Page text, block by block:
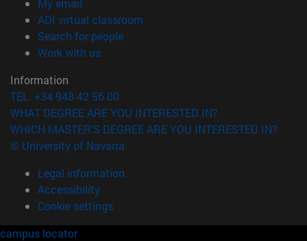
ADI virtual classroom
Search for people(opens in new window)
Work with us(opens in new window)
Information
TEL. +34 948 42 56 00
WHAT DEGREE ARE YOU INTERESTED IN?
WHICH MASTER'S DEGREE ARE YOU INTERESTED IN?
© University of Navarra
Legal information
Accessibility
Cookie settings
campus locator